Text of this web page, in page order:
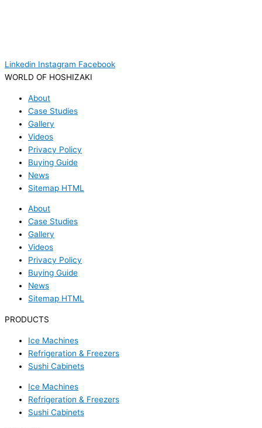
Linkedin Instagram Facebook
WORLD OF HOSHIZAKI
About
Case Studies
Gallery
Videos
Privacy Policy
Buying Guide
News
Sitemap HTML
About
Case Studies
Gallery
Videos
Privacy Policy
Buying Guide
News
Sitemap HTML
PRODUCTS
Ice Machines
Refrigeration & Freezers
Sushi Cabinets
Ice Machines
Refrigeration & Freezers
Sushi Cabinets